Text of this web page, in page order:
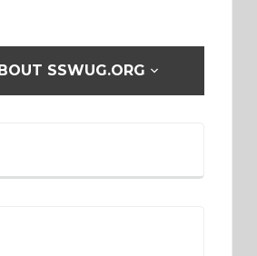
SSWUG.ORG